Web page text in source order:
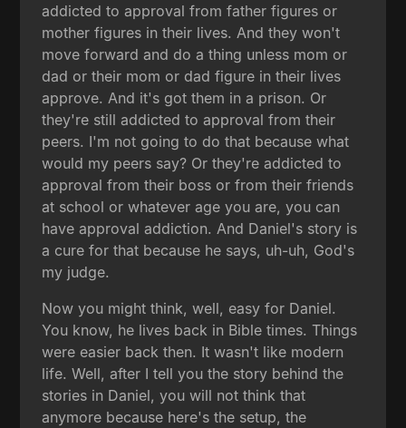
addicted to approval from father figures or
mother figures in their lives. And they won't
move forward and do a thing unless mom or
dad or their mom or dad figure in their lives
approve. And it's got them in a prison. Or
they're still addicted to approval from their
peers. I'm not going to do that because what
would my peers say? Or they're addicted to
approval from their boss or from their friends
at school or whatever age you are, you can
have approval addiction. And Daniel's story is
a cure for that because he says, uh-uh, God's
my judge.
Now you might think, well, easy for Daniel.
You know, he lives back in Bible times. Things
were easier back then. It wasn't like modern
life. Well, after I tell you the story behind the
stories in Daniel, you will not think that
anymore because here's the setup, the